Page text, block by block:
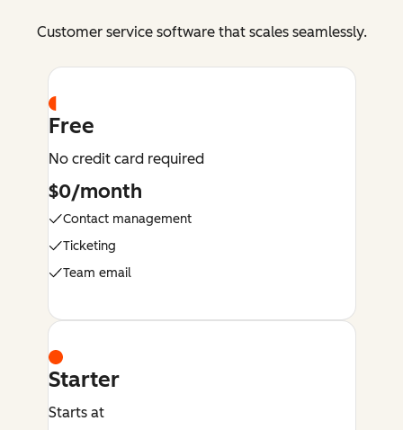
Customer service software that scales seamlessly.
Free
No credit card required
$0/month
Contact management
Ticketing
Team email
Starter
Starts at